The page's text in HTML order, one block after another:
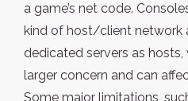
a game’s net code.
kind of host/client network
dedicated servers as
larger concern and can
Some major limitations,